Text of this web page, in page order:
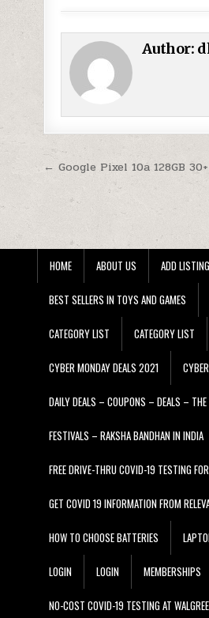
Author:
Post
← Google Pixel 10a 128GB
HOME ABOUT US ADD LISTING
BEST SELLERS IN TOYS AND GAMES
CATEGORY LIST CATEGORY LIST
CYBER MONDAY DEALS 2021
DAILY DEALS – COUPONS – DEALS –
FESTIVALS – RAKSHA BANDHAN IN INDIA
FREE DRIVE-THRU COVID-19 TESTING
GET COVID 19 INFORMATION FROM
HOW TO CHOOSE BATTERIES
LOGIN LOGIN MEMBERSHIPS
NO-COST COVID-19 TESTING AT